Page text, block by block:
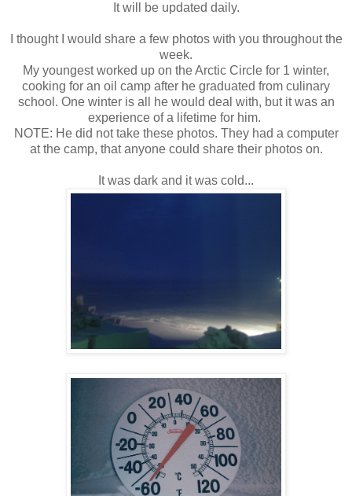
It will be updated daily.
I thought I would share a few photos with you throughout the
week.
My youngest worked up on the Arctic Circle for 1 winter,
cooking for an oil camp after he graduated from culinary
school. One winter is all he would deal with, but it was an
experience of a lifetime for him.
NOTE: He did not take these photos. They had a computer
at the camp, that anyone could share their photos on.
It was dark and it was cold...